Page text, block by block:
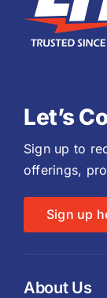
Let’s
Sign up to
offerings,
Sign up
About Us